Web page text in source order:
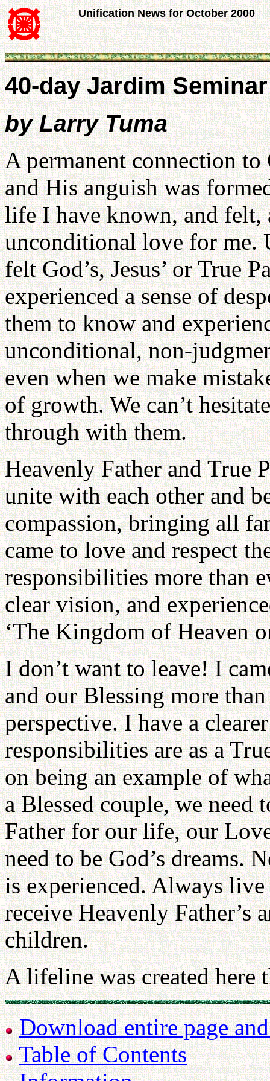
Unification News for October 2000
40-day Jardim
by Larry Tuma
A permanent connection
and His anguish was
life I have known, and felt,
unconditional love for me.
felt God’s, Jesus’ or True
experienced a sense of
them to know and
unconditional, non-
even when we make
of growth. We can’t
through with them.
Heavenly Father and True
unite with each other and
compassion, bringing all
came to love and respect
responsibilities more than
clear vision, and
‘The Kingdom of Heaven
I don’t want to leave! I
and our Blessing more
perspective. I have a
responsibilities are as a
on being an example of
a Blessed couple, we need
Father for our life, our
need to be God’s dreams.
is experienced. Always
receive Heavenly Father’s
children.
A lifeline was created
Download entire page
Table of Contents